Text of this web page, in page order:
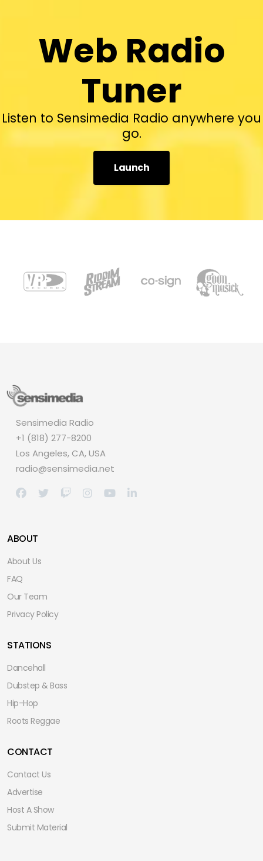
Web Radio
Tuner
Listen to Sensimedia Radio anywhere you
go.
Launch
Sensimedia Radio
+1 (818) 277-8200
Los Angeles, CA, USA
radio@sensimedia.net
ABOUT
About Us
FAQ
Our Team
Privacy Policy
STATIONS
Dancehall
Dubstep & Bass
Hip-Hop
Roots Reggae
CONTACT
Contact Us
Advertise
Host A Show
Submit Material